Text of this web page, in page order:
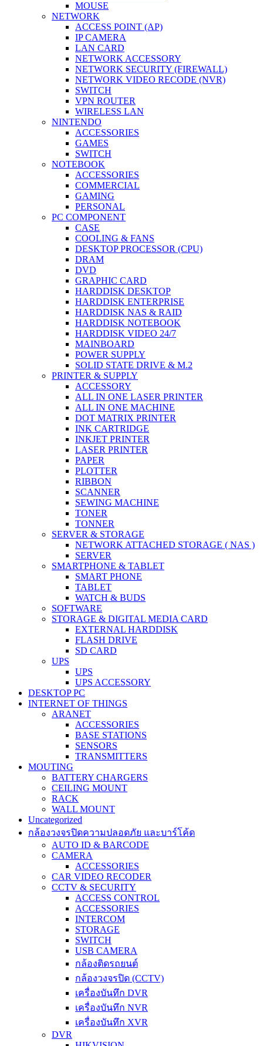
MOUSE
NETWORK
ACCESS POINT (AP)
IP CAMERA
LAN CARD
NETWORK ACCESSORY
NETWORK SECURITY (FIREWALL)
NETWORK VIDEO RECODE (NVR)
SWITCH
VPN ROUTER
WIRELESS LAN
NINTENDO
ACCESSORIES
GAMES
SWITCH
NOTEBOOK
ACCESSORIES
COMMERCIAL
GAMING
PERSONAL
PC COMPONENT
CASE
COOLING & FANS
DESKTOP PROCESSOR (CPU)
DRAM
DVD
GRAPHIC CARD
HARDDISK DESKTOP
HARDDISK ENTERPRISE
HARDDISK NAS & RAID
HARDDISK NOTEBOOK
HARDDISK VIDEO 24/7
MAINBOARD
POWER SUPPLY
SOLID STATE DRIVE & M.2
PRINTER & SUPPLY
ACCESSORY
ALL IN ONE LASER PRINTER
ALL IN ONE MACHINE
DOT MATRIX PRINTER
INK CARTRIDGE
INKJET PRINTER
LASER PRINTER
PAPER
PLOTTER
RIBBON
SCANNER
SEWING MACHINE
TONER
TONNER
SERVER & STORAGE
NETWORK ATTACHED STORAGE ( NAS )
SERVER
SMARTPHONE & TABLET
SMART PHONE
TABLET
WATCH & BUDS
SOFTWARE
STORAGE & DIGITAL MEDIA CARD
EXTERNAL HARDDISK
FLASH DRIVE
SD CARD
UPS
UPS
UPS ACCESSORY
DESKTOP PC
INTERNET OF THINGS
ARANET
ACCESSORIES
BASE STATIONS
SENSORS
TRANSMITTERS
MOUTING
BATTERY CHARGERS
CEILING MOUNT
RACK
WALL MOUNT
Uncategorized
กล้องวงจรปิดความปลอดภัย และบาร์โค้ด
AUTO ID & BARCODE
CAMERA
ACCESSORIES
CAR VIDEO RECODER
CCTV & SECURITY
ACCESS CONTROL
ACCESSORIES
INTERCOM
STORAGE
SWITCH
USB CAMERA
กล้องติดรถยนต์
กล้องวงจรปิด (CCTV)
เครื่องบันทึก DVR
เครื่องบันทึก NVR
เครื่องบันทึก XVR
DVR